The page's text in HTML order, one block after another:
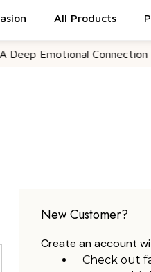
All Products
Emotional Connection
New Customer?
Create an account
Check out